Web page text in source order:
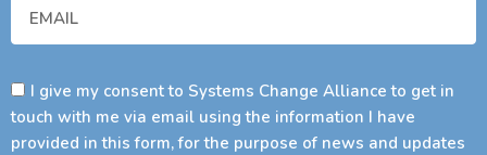
I give my consent to Systems Change Alliance to get in
touch with me via email using the information I have
provided in this form, for the purpose of news and updates